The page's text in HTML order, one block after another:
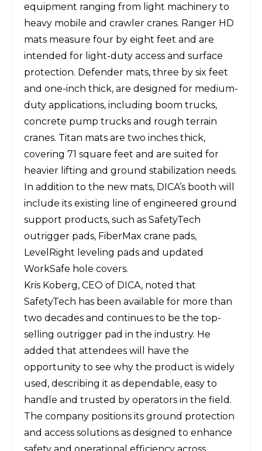
equipment ranging from light machinery to
heavy mobile and crawler cranes. Ranger HD
mats measure four by eight feet and are
intended for light-duty access and surface
protection. Defender mats, three by six feet
and one-inch thick, are designed for medium-
duty applications, including boom trucks,
concrete pump trucks and rough terrain
cranes. Titan mats are two inches thick,
covering 71 square feet and are suited for
heavier lifting and ground stabilization needs.
In addition to the new mats, DICA’s booth will
include its existing line of engineered ground
support products, such as SafetyTech
outrigger pads, FiberMax crane pads,
LevelRight leveling pads and updated
WorkSafe hole covers.
Kris Koberg, CEO of DICA, noted that
SafetyTech has been available for more than
two decades and continues to be the top-
selling outrigger pad in the industry. He
added that attendees will have the
opportunity to see why the product is widely
used, describing it as dependable, easy to
handle and trusted by operators in the field.
The company positions its ground protection
and access solutions as designed to enhance
safety and operational efficiency across